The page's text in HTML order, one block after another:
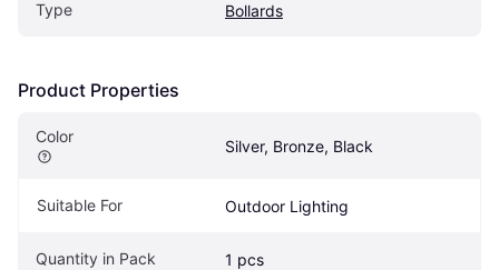
Type Bollards
Product Properties
Color
Silver, Bronze, Black
Suitable For Outdoor Lighting
Quantity in Pack 1 pcs